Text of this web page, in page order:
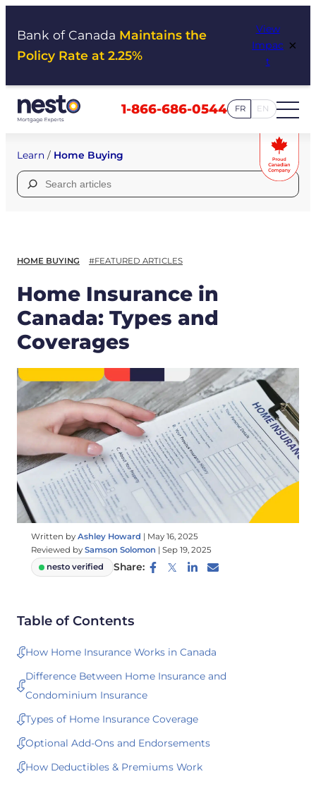
Bank of Canada Maintains the
Policy Rate at 2.25%
View
Impac
t
×
1-866-686-0544 FR EN
Learn / Home Buying
Search
for:
HOME BUYING #FEATURED ARTICLES
Home Insurance in
Canada: Types and
Coverages
Written by Ashley Howard | May 16, 2025
Reviewed by Samson Solomon | Sep 19, 2025
nesto verified
Share:
Table of Contents
How Home Insurance Works in Canada
Difference Between Home Insurance and
Condominium Insurance
Types of Home Insurance Coverage
Optional Add-Ons and Endorsements
How Deductibles & Premiums Work